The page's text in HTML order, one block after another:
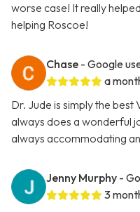
worse case! It really
helping Roscoe!
Chase - Google
a
Dr. Jude is simply the
always does a wonderful
always accommodating
Jenny Murphy -
3